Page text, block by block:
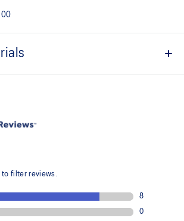
comfortable foothold
reduce waste and carbon emissions
by approximately 33% and carbon
and midfoot integrity